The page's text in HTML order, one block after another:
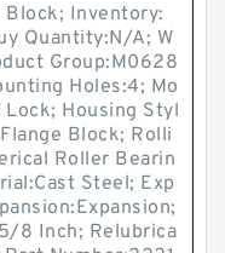
Block; Inventory:
Quantity:N/A; W
Group:M0628
Holes:4; Mo
Housing Styl
Block; Rolli
Roller Bearin
Steel; Exp
8 Inch; Relubrica